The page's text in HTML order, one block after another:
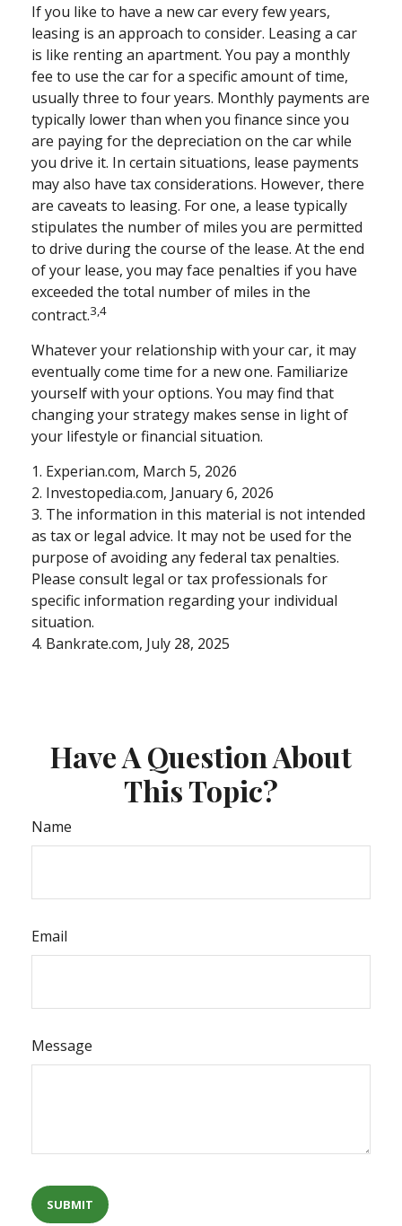
If you like to have a new car every few years,
leasing is an approach to consider. Leasing a car
is like renting an apartment. You pay a monthly
fee to use the car for a specific amount of time,
usually three to four years. Monthly payments are
typically lower than when you finance since you
are paying for the depreciation on the car while
you drive it. In certain situations, lease payments
may also have tax considerations. However, there
are caveats to leasing. For one, a lease typically
stipulates the number of miles you are permitted
to drive during the course of the lease. At the end
of your lease, you may face penalties if you have
exceeded the total number of miles in the
contract.3,4
Whatever your relationship with your car, it may
eventually come time for a new one. Familiarize
yourself with your options. You may find that
changing your strategy makes sense in light of
your lifestyle or financial situation.
1. Experian.com, March 5, 2026
2. Investopedia.com, January 6, 2026
3. The information in this material is not intended
as tax or legal advice. It may not be used for the
purpose of avoiding any federal tax penalties.
Please consult legal or tax professionals for
specific information regarding your individual
situation.
4. Bankrate.com, July 28, 2025
Have A Question About
This Topic?
Name
Email
Message